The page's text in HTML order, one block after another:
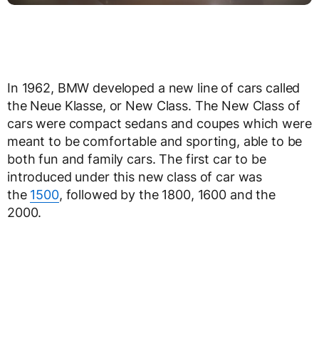
In 1962, BMW developed a new line of cars called
the Neue Klasse, or New Class. The New Class of
cars were compact sedans and coupes which were
meant to be comfortable and sporting, able to be
both fun and family cars. The first car to be
introduced under this new class of car was
the 1500, followed by the 1800, 1600 and the
2000.